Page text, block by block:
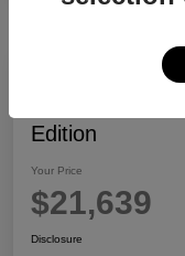
Edition
Your Price
$21,639
Disclosure